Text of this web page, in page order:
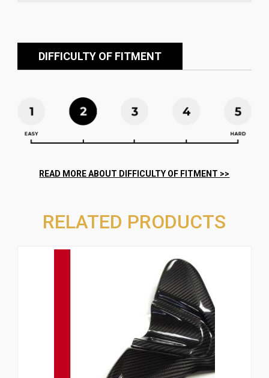
DIFFICULTY OF FITMENT
RELATED PRODUCTS